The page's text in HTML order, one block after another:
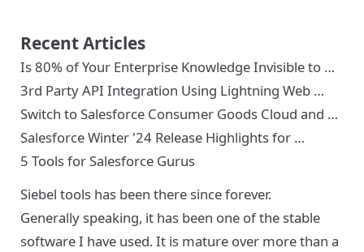
Recent Articles
Is 80% of Your Enterprise Knowledge Invisible to …
3rd Party API Integration Using Lightning Web …
Switch to Salesforce Consumer Goods Cloud and …
Salesforce Winter '24 Release Highlights for …
5 Tools for Salesforce Gurus
Siebel tools has been there since forever.
Generally speaking, it has been one of the stable
software I have used. It is mature over more than a